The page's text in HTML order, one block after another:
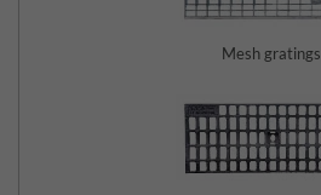
Mesh gratings